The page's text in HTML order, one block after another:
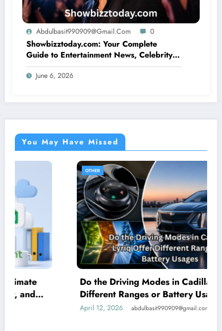
Abdulbasit990909@gmail.com 0
Showbizztoday.com: Your Complete
Guide to Entertainment News, Celebrity
Updates, and Trending Stories
June 6, 2026
You May Have Missed
Do the Driving Modes in Cadillac Lyriq Offer
Different Ranges or Battery Usages?
abdulbasit990909@gmail.com